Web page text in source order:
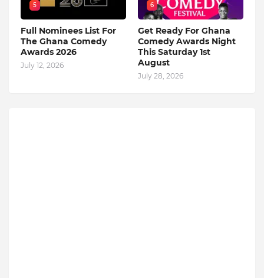
5
Full Nominees List For
The Ghana Comedy
Awards 2026
July 12, 2026
6
Get Ready For Ghana
Comedy Awards Night
This Saturday 1st
August
July 28, 2026